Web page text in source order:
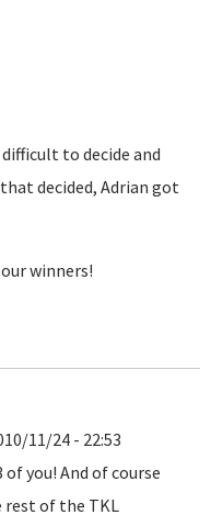
to decide and
decided, Adrian got
winners!
11/24 - 22:53
you! And of course
rest of the TKL